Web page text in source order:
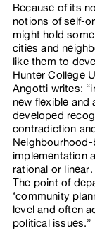
Because of its
notions of self-
might hold
cities and
like them to
Hunter College
Angotti writes:
new flexible
developed
contradiction
implementation
rational or
The point of
‘community
level and often
political issues.”